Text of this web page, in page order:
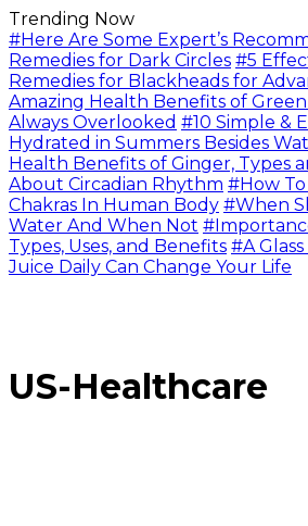
Trending Now
#Here Are Some Expert’s
Remedies for Dark Circles #5
Remedies for Blackheads for
Amazing Health Benefits of
Always Overlooked #10 Simple &
Hydrated in Summers Besides
Health Benefits of Ginger, Types
About Circadian Rhythm #How
Chakras In Human Body #When
Water And When Not
Types, Uses, and Benefits #A
Juice Daily Can Change Your Life
US-Healthcare